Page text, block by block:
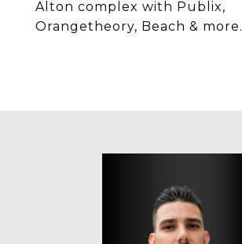
Alton complex with Publix,
Orangetheory, Beach & more.